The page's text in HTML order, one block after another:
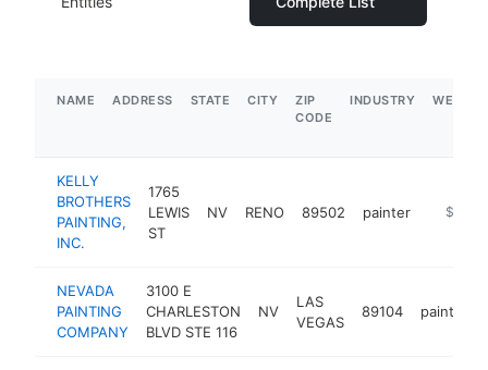
NAME ADDRESS STATE CITY
ZIP
CODE
INDUSTRY
KELLY
BROTHERS
PAINTING,
INC.
1765
LEWIS
ST
NV RENO 89502 painter https://
NEVADA
PAINTING
COMPANY
3100 E
CHARLESTON
BLVD STE 116
NV
LAS
VEGAS
89104 painter